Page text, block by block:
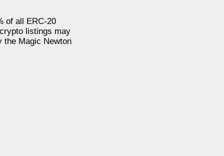
of all ERC-20
listings may
the Magic Newton